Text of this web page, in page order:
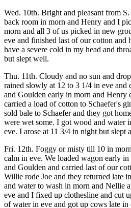
Wed. 10th. Bright and pleasant from
back room in morn and Henry and I
morn and all 3 of us picked in new
eve and finished last of our cotton and
have a severe cold in my head and
but slept well.
Thu. 11th. Cloudy and no sun and
rained slowly at 12 to 3 1/4 in eve
and Goulden early in morn and Henry
carried a load of cotton to Schaefer's
sold bale to Schaefer and they got
were wet some. I got wood and water
eve. I arose at 11 3/4 in night but slept
Fri. 12th. Foggy or misty till 10 in
calm in eve. We loaded wagon early
and Goulden and carried last of our
Willie rode Joe and they returned late
and water to wash in morn and Nellie
eve and I fixed up clothesline and cut
of water in eve and got up cows late